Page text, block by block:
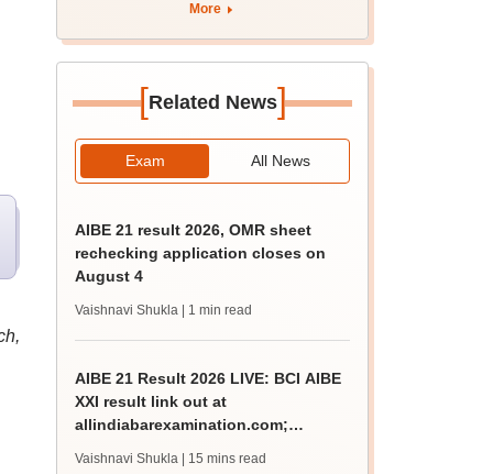
More
[Related News]
Exam All News
AIBE 21 result 2026, OMR sheet
rechecking application closes on
August 4
Vaishnavi Shukla | 1 min read
AIBE 21 Result 2026 LIVE: BCI AIBE
XXI result link out at
allindiabarexamination.com;
Vaishnavi Shukla | 15 mins read